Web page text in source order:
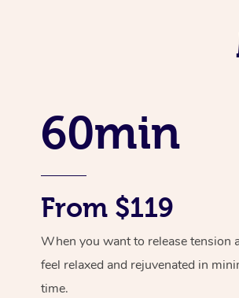
60min
From $119
When you want to release tension
feel relaxed and rejuvenated in
time.